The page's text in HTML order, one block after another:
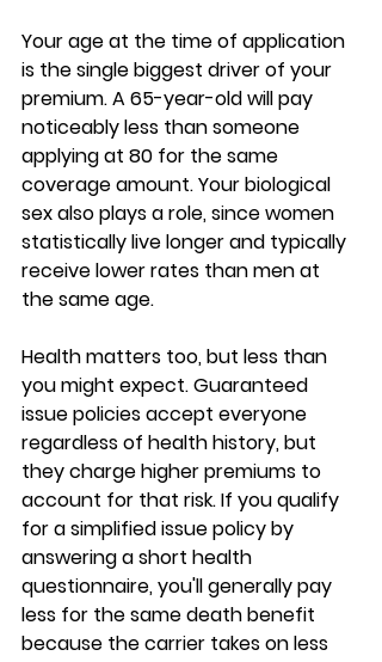
Your age at the time of application
is the single biggest driver of your
premium. A 65-year-old will pay
noticeably less than someone
applying at 80 for the same
coverage amount. Your biological
sex also plays a role, since women
statistically live longer and typically
receive lower rates than men at
the same age.
Health matters too, but less than
you might expect. Guaranteed
issue policies accept everyone
regardless of health history, but
they charge higher premiums to
account for that risk. If you qualify
for a simplified issue policy by
answering a short health
questionnaire, you'll generally pay
less for the same death benefit
because the carrier takes on less